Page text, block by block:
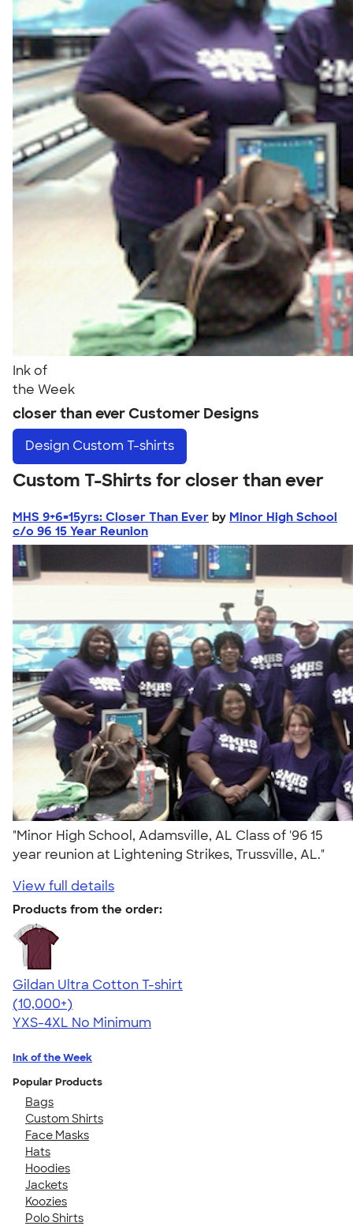
Ink of
the Week
closer than ever Customer Designs
Design Custom T-shirts
Custom T-Shirts for closer than ever
MHS 9+6=15yrs: Closer Than Ever by Minor High School
c/o 96 15 Year Reunion
"Minor High School, Adamsville, AL Class of '96 15
year reunion at Lightening Strikes, Trussville, AL."
View full details
Products from the order:
Gildan Ultra Cotton T-shirt
4.64
304307
(10,000+)
YXS-4XL No Minimum
Ink of the Week
Popular Products
Bags
Custom Shirts
Face Masks
Hats
Hoodies
Jackets
Koozies
Polo Shirts